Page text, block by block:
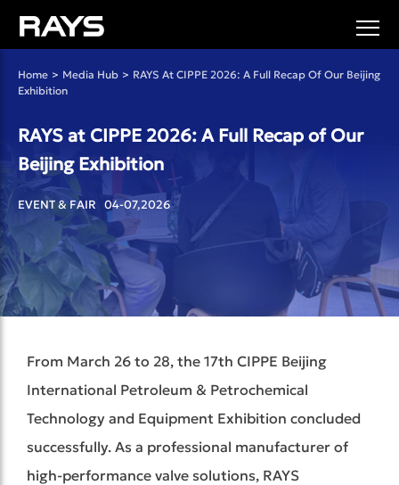
Home > Media Hub > RAYS At CIPPE 2026: A Full Recap Of Our Beijing
Exhibition
RAYS at CIPPE 2026: A Full Recap of Our
Beijing Exhibition
EVENT & FAIR 04-07,2026
From March 26 to 28, the 17th CIPPE Beijing
International Petroleum & Petrochemical
Technology and Equipment Exhibition concluded
successfully. As a professional manufacturer of
high-performance valve solutions, RAYS